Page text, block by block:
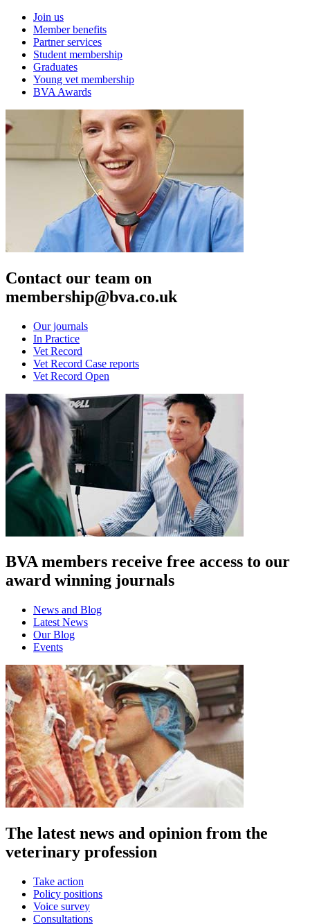
Join us
Member benefits
Partner services
Student membership
Graduates
Young vet membership
BVA Awards
Contact our team on
membership@bva.co.uk
Our journals
In Practice
Vet Record
Vet Record Case reports
Vet Record Open
BVA members receive free access to our
award winning journals
News and Blog
Latest News
Our Blog
Events
The latest news and opinion from the
veterinary profession
Take action
Policy positions
Voice survey
Consultations